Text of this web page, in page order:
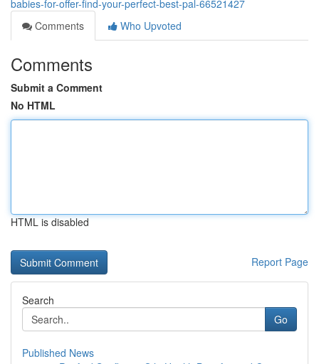
babies-for-offer-find-your-perfect-best-pal-66521427
Comments
Who Upvoted
Comments
Submit a Comment
No HTML
HTML is disabled
Report Page
Search
Go
Published News